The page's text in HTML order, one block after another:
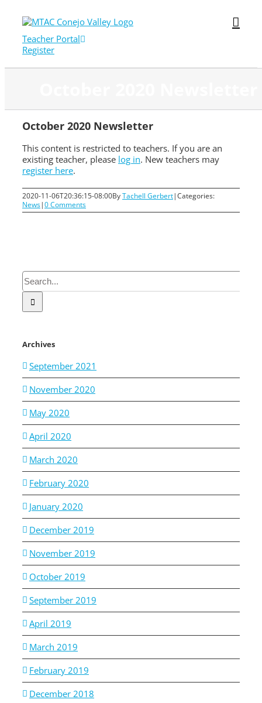
Teacher Portal
Register
October 2020 Newsletter
This content is restricted to teachers. If you are an
existing teacher, please log in. New teachers may
register here.
2020-11-06T20:36:15-08:00ByTachell Gerbert|Categories:
News|0 Comments
Search
for:
Archives
September 2021
November 2020
May 2020
April 2020
March 2020
February 2020
January 2020
December 2019
November 2019
October 2019
September 2019
April 2019
March 2019
February 2019
December 2018